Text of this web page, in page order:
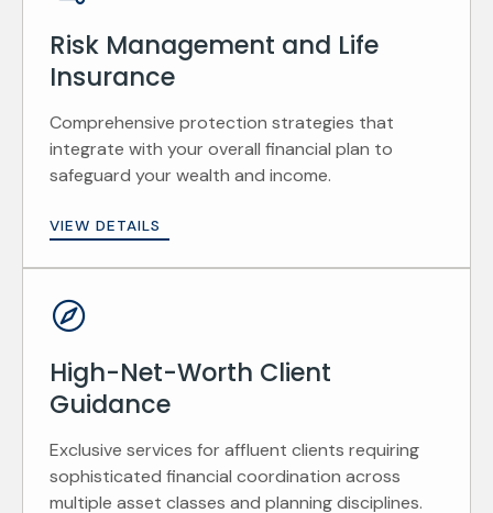
Risk Management and Life
Insurance
Comprehensive protection strategies that
integrate with your overall financial plan to
safeguard your wealth and income.
VIEW DETAILS
High-Net-Worth Client
Guidance
Exclusive services for affluent clients requiring
sophisticated financial coordination across
multiple asset classes and planning disciplines.